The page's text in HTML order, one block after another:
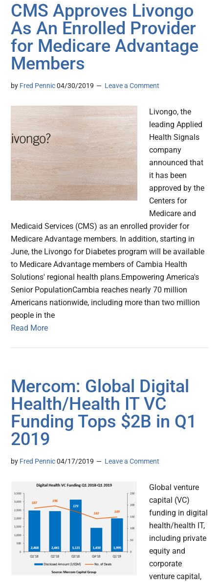
CMS Approves Livongo
As An Enrolled Provider
for Medicare Advantage
Members
by Fred Pennic 04/30/2019 Leave a Comment
Livongo, the
leading Applied
Health Signals
company
announced that
it has been
approved by the
Centers for
Medicare and
Medicaid Services (CMS) as an enrolled provider for
Medicare Advantage members. In addition, starting in
June, the Livongo for Diabetes program will be available
to Medicare Advantage members of Cambia Health
Solutions' regional health plans.Empowering America's
Senior PopulationCambia reaches nearly 70 million
Americans nationwide, including more than two million
people in the
Read More
Mercom: Global Digital
Health/Health IT VC
Funding Tops $2B in Q1
2019
by Fred Pennic 04/17/2019 Leave a Comment
Global venture
capital (VC)
funding in digital
health/health IT,
including private
equity and
corporate
venture capital,